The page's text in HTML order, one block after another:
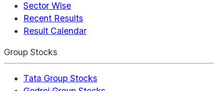
Sector Wise
Recent Results
Result Calendar
Group Stocks
Tata Group Stocks